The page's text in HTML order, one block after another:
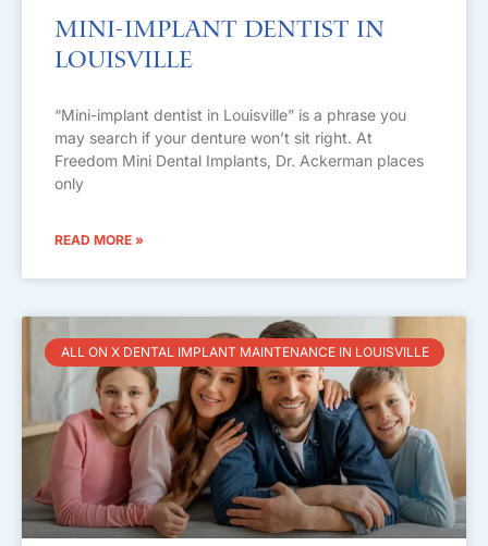
Mini-Implant Dentist in
Louisville
“Mini-implant dentist in Louisville” is a phrase you
may search if your denture won’t sit right. At
Freedom Mini Dental Implants, Dr. Ackerman places
only
READ MORE »
ALL ON X DENTAL IMPLANT MAINTENANCE IN LOUISVILLE